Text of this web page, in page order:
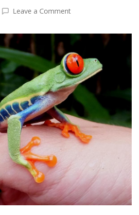
Leave a Commenton
Rica
Travel:
Exploring
La
Fortuna
and
Wildlife
Arenal
Natura